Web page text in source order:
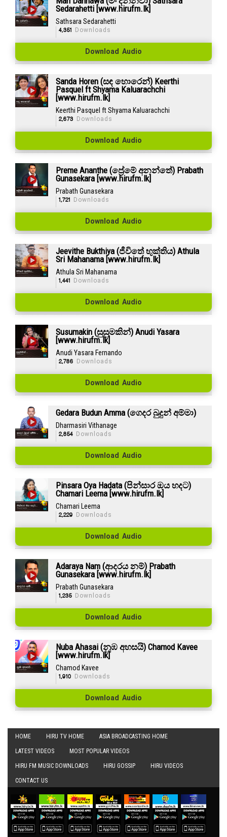
Sedarahetti [www.hirufm.lk]
Sathsara Sedarahetti
4,351 Downloads
Download Audio
Sanda Horen (සඳ හොරෙන්) Keerthi
Pasquel ft Shyama Kaluarachchi
[www.hirufm.lk]
Keerthi Pasquel ft Shyama Kaluarachchi
2,673 Downloads
Download Audio
Preme Ananthe (ප්‍රේමේ අනන්තේ) Prabath
Gunasekara [www.hirufm.lk]
Prabath Gunasekara
1,721 Downloads
Download Audio
Jeevithe Bukthiya (ජීවිතේ භුක්තිය) Athula
Sri Mahanama [www.hirufm.lk]
Athula Sri Mahanama
1,441 Downloads
Download Audio
Susumakin (සුසුමකින්) Anudi Yasara
[www.hirufm.lk]
Anudi Yasara Fernando
2,786 Downloads
Download Audio
Gedara Budun Amma (ගෙදර බුදුන් අම්මා)
Dharmasiri Vithanage
2,854Downloads
Download Audio
Pinsara Oya Hadata (පින්සාර ඔය හදට)
Chamari Leema [www.hirufm.lk]
Chamari Leema
2,229 Downloads
Download Audio
Adaraya Nam (ආදරය නම්) Prabath
Gunasekara [www.hirufm.lk]
Prabath Gunasekara
1,235Downloads
Download Audio
Nuba Ahasai (නුඹ අහසයි) Chamod Kavee
[www.hirufm.lk]
Chamod Kavee
1,910 Downloads
Download Audio
HOME HIRU TV HOME ASIA BROADCASTING HOME
LATEST VIDEOS MOST POPULAR VIDEOS
HIRU FM MUSIC DOWNLOADS HIRU GOSSIP HIRU VIDEOS
CONTACT US